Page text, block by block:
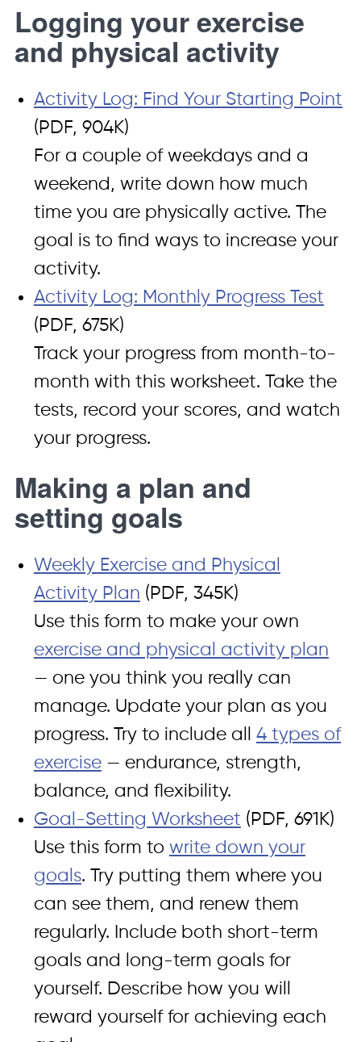
Logging your exercise
and physical activity
Activity Log: Find Your Starting Point
(PDF, 904K)
For a couple of weekdays and a
weekend, write down how much
time you are physically active. The
goal is to find ways to increase your
activity.
Activity Log: Monthly Progress Test
(PDF, 675K)
Track your progress from month-to-
month with this worksheet. Take the
tests, record your scores, and watch
your progress.
Making a plan and
setting goals
Weekly Exercise and Physical
Activity Plan (PDF, 345K)
Use this form to make your own
exercise and physical activity plan
— one you think you really can
manage. Update your plan as you
progress. Try to include all 4 types of
exercise— endurance, strength,
balance, and flexibility.
Goal-Setting Worksheet (PDF, 691K)
Use this form to write down your
goals. Try putting them where you
can see them, and renew them
regularly. Include both short-term
goals and long-term goals for
yourself. Describe how you will
reward yourself for achieving each